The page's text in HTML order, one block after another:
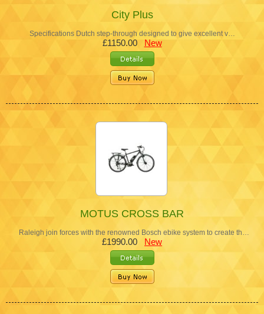
City Plus
Specifications Dutch step-through designed to give excellent v…
£1150.00 New
MOTUS CROSS BAR
Raleigh join forces with the renowned Bosch ebike system to create th…
£1990.00 New